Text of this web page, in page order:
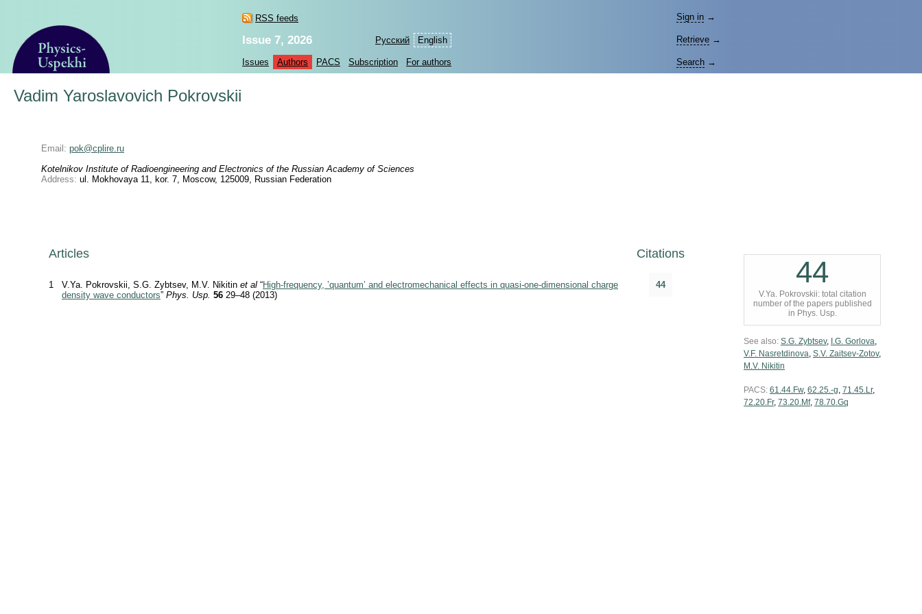
RSS feeds
Русский English
Sign in →
Issue 7, 2026 Retrieve →
Issues Authors PACS Subscription For authors Search →
Vadim Yaroslavovich Pokrovskii
Email: pok@cplire.ru
Kotelnikov Institute of Radioengineering and Electronics of the Russian Academy of Sciences
Address: ul. Mokhovaya 11, kor. 7, Moscow, 125009, Russian Federation
Articles Citations
1 V.Ya. Pokrovskii, S.G. Zybtsev, M.V. Nikitin et al “High-frequency, ’quantum’ and electromechanical effects in quasi-one-dimensional charge
density wave conductors” Phys. Usp. 56 29–48 (2013)
44 44
V.Ya. Pokrovskii: total citation
number of the papers published
in Phys. Usp.
See also: S.G. Zybtsev, I.G. Gorlova,
V.F. Nasretdinova, S.V. Zaitsev-Zotov,
M.V. Nikitin
PACS: 61.44.Fw, 62.25.-g, 71.45.Lr,
72.20.Fr, 73.20.Mf, 78.70.Gq